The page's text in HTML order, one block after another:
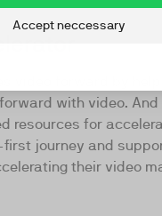
Accept neccessary
with video. And
resources for
journey and
their video